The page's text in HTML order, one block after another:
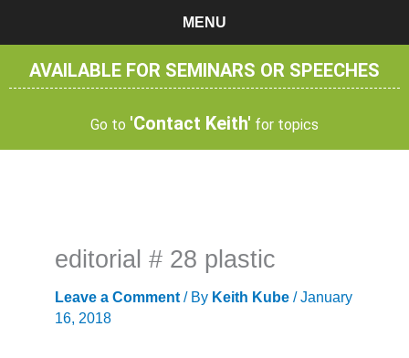
content
MENU
AVAILABLE FOR SEMINARS OR SPEECHES
Go to 'Contact Keith' for topics
editorial # 28 plastic
Leave a Comment / By Keith Kube /January
16, 2018